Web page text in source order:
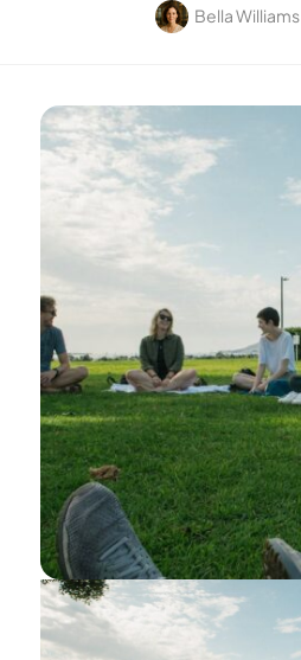
Bella Williams